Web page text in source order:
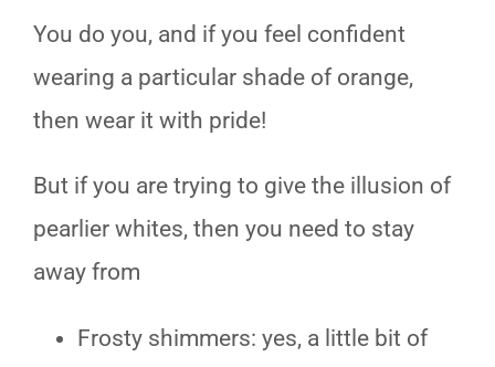
You do you, and if you feel confident
wearing a particular shade of orange,
then wear it with pride!
But if you are trying to give the illusion of
pearlier whites, then you need to stay
away from
Frosty shimmers: yes, a little bit of